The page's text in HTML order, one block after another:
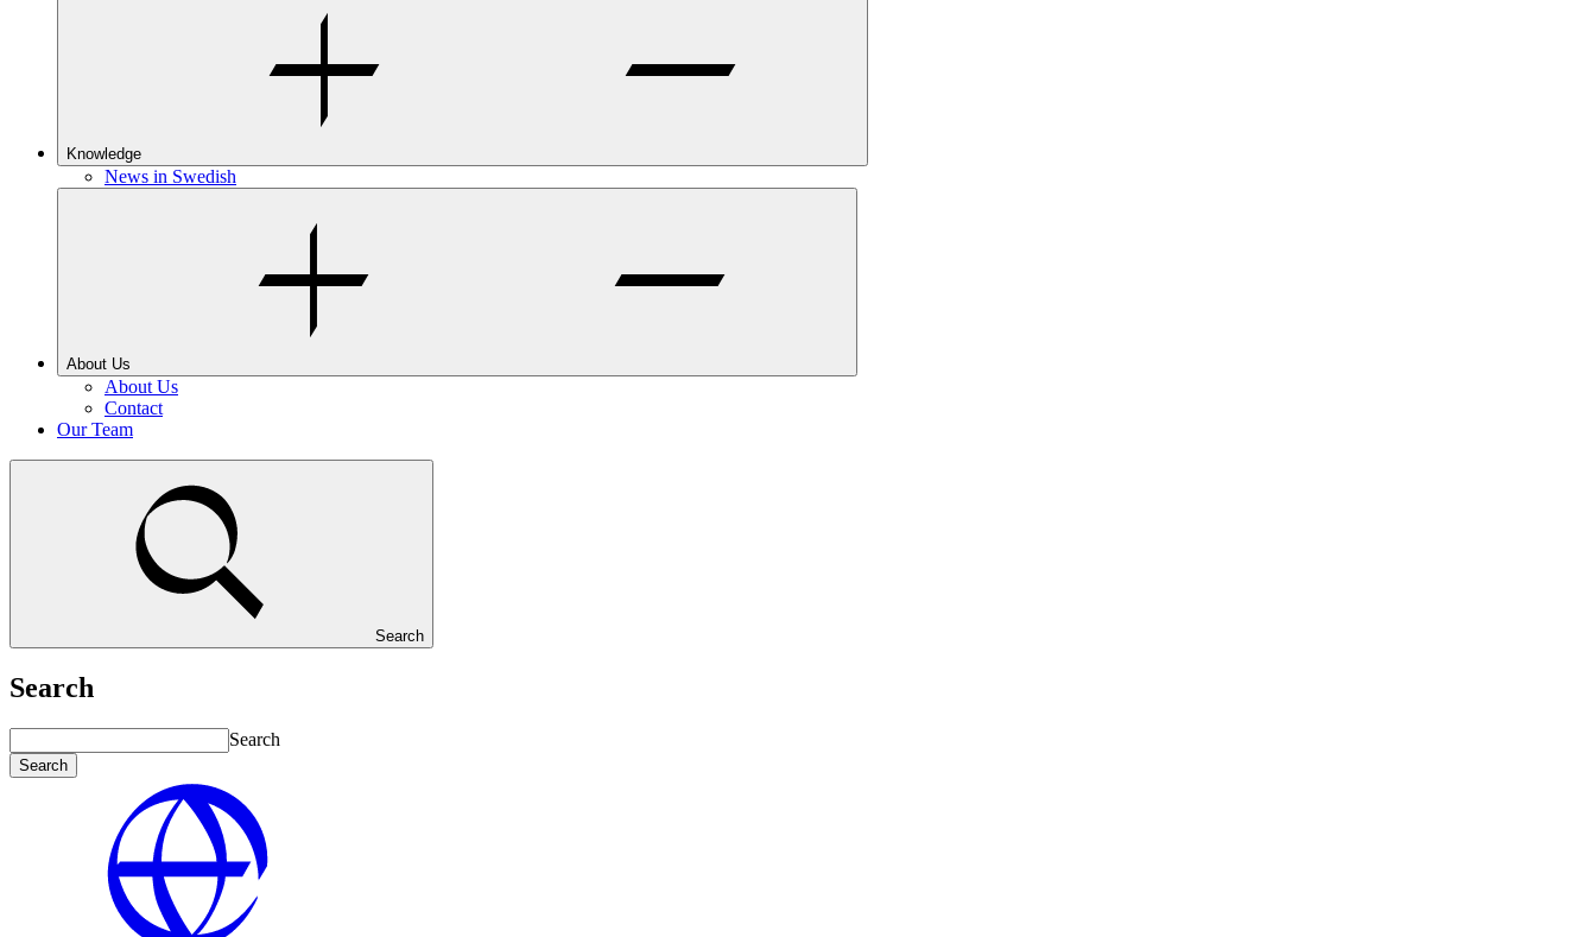
Knowledge
News in Swedish
About Us
About Us
Contact
Our Team
Search
Search
Search
Search